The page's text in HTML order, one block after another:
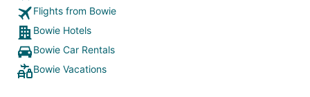
Flights from Bowie
Bowie Hotels
Bowie Car Rentals
Bowie Vacations